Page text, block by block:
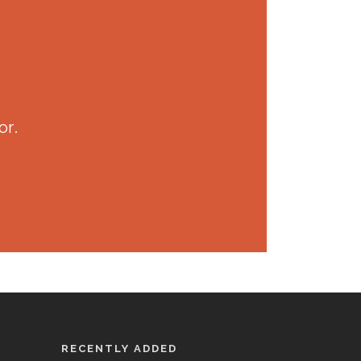
RECENTLY ADDED